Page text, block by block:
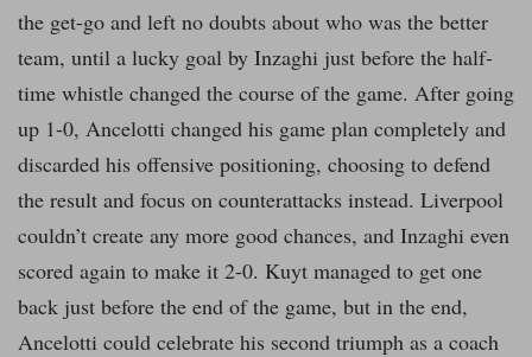
the get-go and left no doubts about who was the better
team, until a lucky goal by Inzaghi just before the half-
time whistle changed the course of the game. After going
up 1-0, Ancelotti changed his game plan completely and
discarded his offensive positioning, choosing to defend
the result and focus on counterattacks instead. Liverpool
couldn’t create any more good chances, and Inzaghi even
scored again to make it 2-0. Kuyt managed to get one
back just before the end of the game, but in the end,
Ancelotti could celebrate his second triumph as a coach